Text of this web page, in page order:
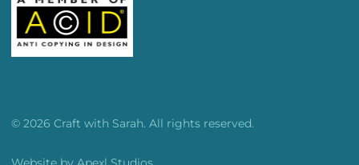
© 2026 Craft with Sarah. All rights reserved.